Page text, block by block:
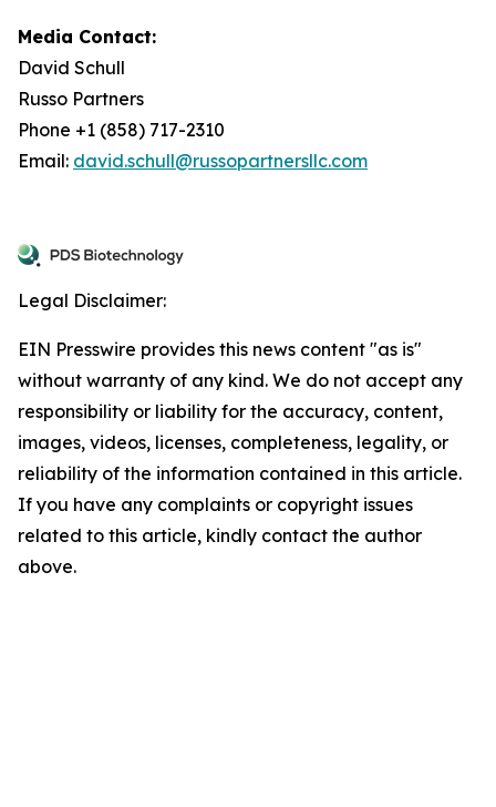
Media Contact:
David Schull
Russo Partners
Phone +1 (858) 717-2310
Email: david.schull@russopartnersllc.com
Legal Disclaimer:
EIN Presswire provides this news content "as is"
without warranty of any kind. We do not accept any
responsibility or liability for the accuracy, content,
images, videos, licenses, completeness, legality, or
reliability of the information contained in this article.
If you have any complaints or copyright issues
related to this article, kindly contact the author
above.